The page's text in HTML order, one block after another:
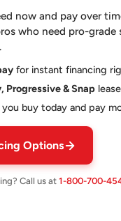
now and pay over
who need pro-grade
for instant financing
Progressive & Snap
you buy today and pay
Options
Call us at1-800-700-